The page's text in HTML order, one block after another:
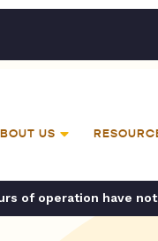
US
of operation have not